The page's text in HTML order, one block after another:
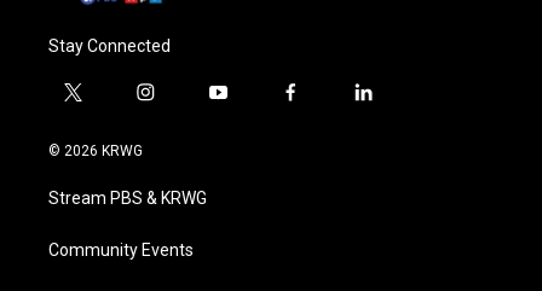
Stay Connected
t
i
t
e
i
a
g
a
y
f
l
© 2026 KRWG
Stream PBS & KRWG
Community Events